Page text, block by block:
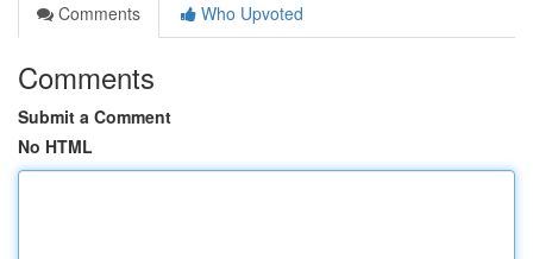
Comments
Who Upvoted
Comments
Submit a Comment
No HTML